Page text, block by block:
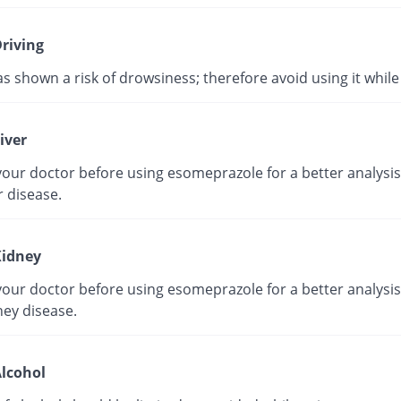
shown a risk of drowsiness; therefore avoid using it
doctor before using esomeprazole for a better
disease.
doctor before using esomeprazole for a better
disease.